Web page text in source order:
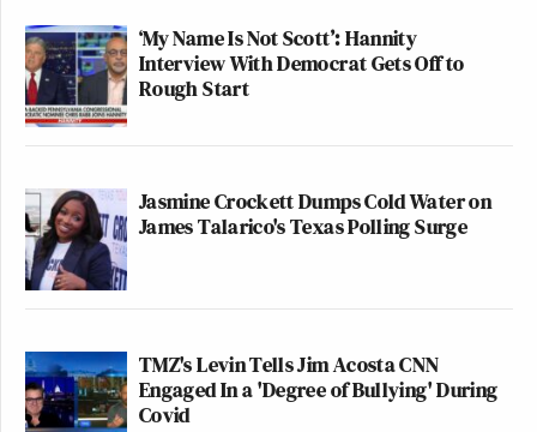
‘My Name Is Not Scott’: Hannity
Interview With Democrat Gets Off to
Rough Start
Jasmine Crockett Dumps Cold Water on
James Talarico's Texas Polling Surge
TMZ's Levin Tells Jim Acosta CNN
Engaged In a 'Degree of Bullying' During
Covid